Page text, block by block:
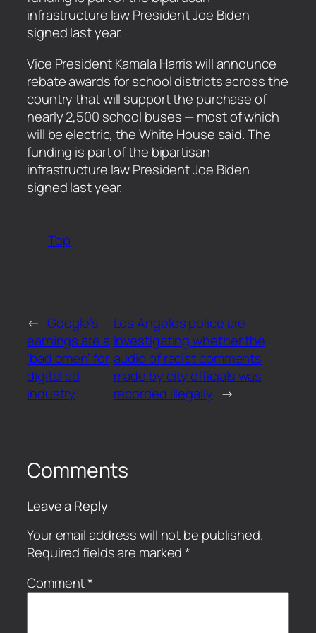
infrastructure law President Joe Biden
signed last year.
​Vice President Kamala Harris will announce
rebate awards for school districts across the
country that will support the purchase of
nearly 2,500 school buses — most of which
will be electric, the White House said. The
funding is part of the bipartisan
infrastructure law President Joe Biden
signed last year.
Top
← Google’s
earnings are a
‘bad omen’ for
digital ad
industry
Los Angeles police are
investigating whether the
audio of racist comments
made by city officials was
recorded illegally →
Comments
Leave a Reply
Your email address will not be published.
Required fields are marked*
Comment*